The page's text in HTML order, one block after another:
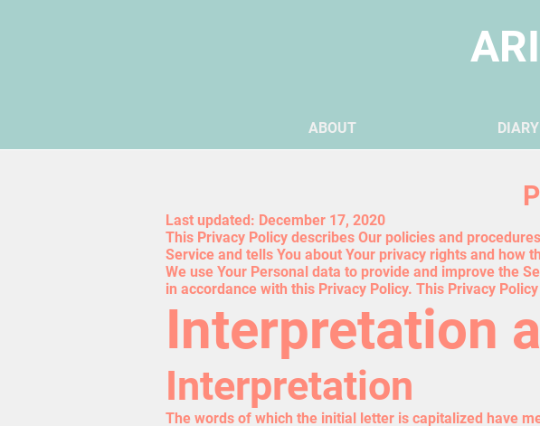
ABOUT DIARY
Last updated: December 17, 2020
This Privacy Policy describes Our policies and
Service and tells You about Your privacy rights and how
We use Your Personal data to provide and improve the
in accordance with this Privacy Policy. This Privacy
Interpretation
Interpretation
The words of which the initial letter is capitalized have